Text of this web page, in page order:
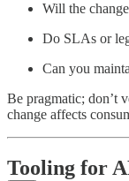
Will the
Do SLAs or
Can you
Be pragmatic; don’t
change affects
Tooling for